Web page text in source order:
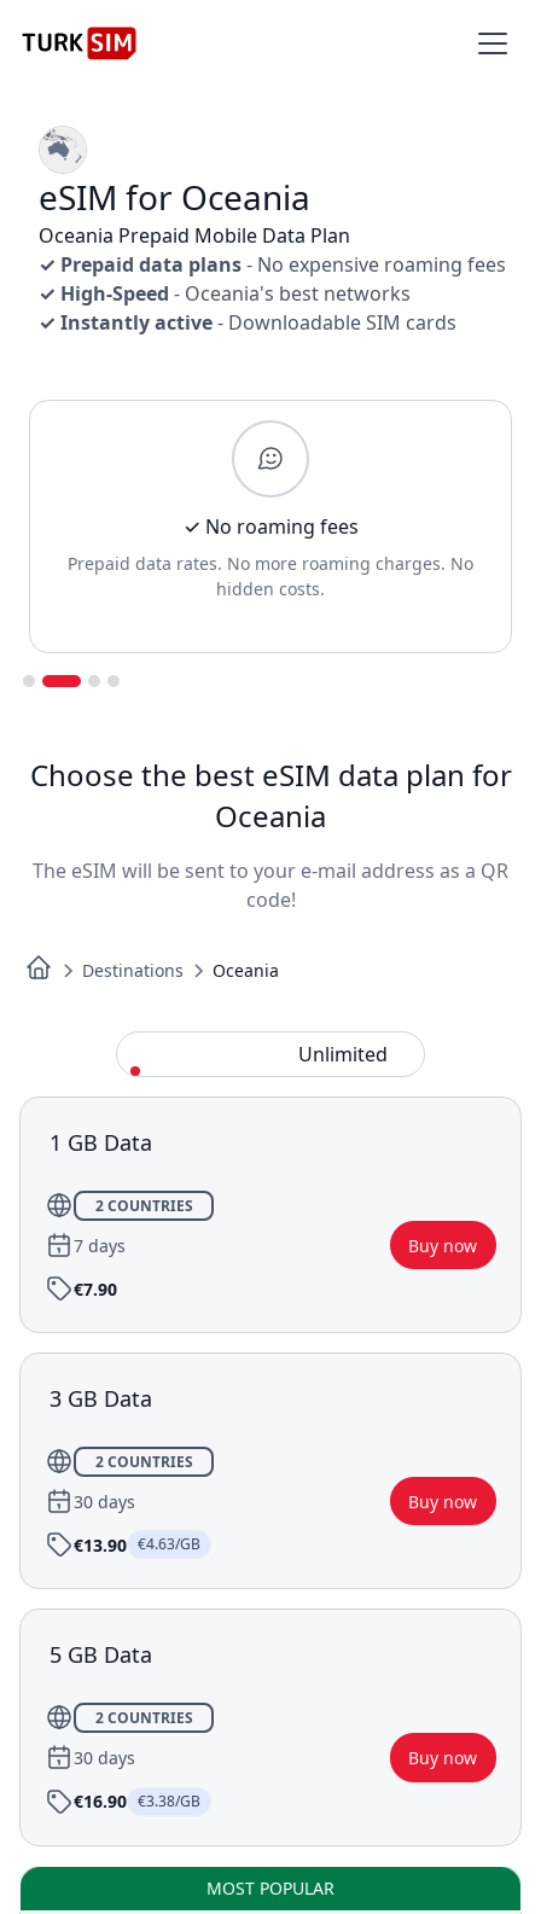
eSIM for Oceania
Oceania Prepaid Mobile Data Plan
✓ Prepaid data plans- No expensive roaming fees
✓ High-Speed - Oceania's best networks
✓ Instantly active- Downloadable SIM cards
✓ No roaming fees
Prepaid data rates. No more roaming charges. No
hidden costs.
Choose the best eSIM data plan for
Oceania
The eSIM will be sent to your e-mail address as a QR
code!
Destinations Oceania
Unlimited
1 GB Data
2 COUNTRIES
7 days
Buy now
€7.90
3 GB Data
2 COUNTRIES
30 days
Buy now
€13.90 €4.63/GB
5 GB Data
2 COUNTRIES
30 days
Buy now
€16.90 €3.38/GB
MOST POPULAR